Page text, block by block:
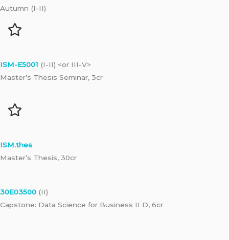
Autumn (I-II)
ISM-E5001 (I-II) <or III-V>
Master’s Thesis Seminar, 3cr
ISM.thes
Master’s Thesis, 30cr
30E03500 (II)
Capstone: Data Science for Business II D, 6cr